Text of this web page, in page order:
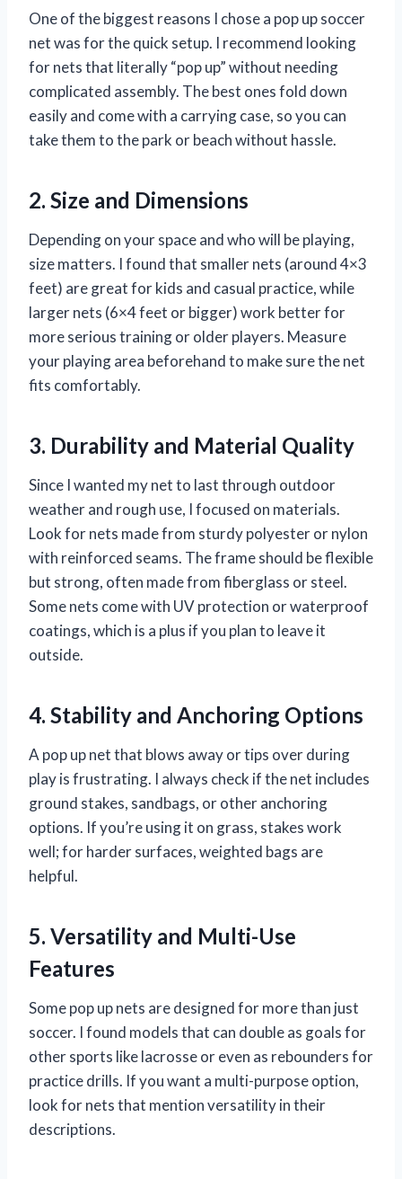
One of the biggest reasons I chose a pop up soccer
net was for the quick setup. I recommend looking
for nets that literally “pop up” without needing
complicated assembly. The best ones fold down
easily and come with a carrying case, so you can
take them to the park or beach without hassle.
2. Size and Dimensions
Depending on your space and who will be playing,
size matters. I found that smaller nets (around 4×3
feet) are great for kids and casual practice, while
larger nets (6×4 feet or bigger) work better for
more serious training or older players. Measure
your playing area beforehand to make sure the net
fits comfortably.
3. Durability and Material Quality
Since I wanted my net to last through outdoor
weather and rough use, I focused on materials.
Look for nets made from sturdy polyester or nylon
with reinforced seams. The frame should be flexible
but strong, often made from fiberglass or steel.
Some nets come with UV protection or waterproof
coatings, which is a plus if you plan to leave it
outside.
4. Stability and Anchoring Options
A pop up net that blows away or tips over during
play is frustrating. I always check if the net includes
ground stakes, sandbags, or other anchoring
options. If you’re using it on grass, stakes work
well; for harder surfaces, weighted bags are
helpful.
5. Versatility and Multi-Use
Features
Some pop up nets are designed for more than just
soccer. I found models that can double as goals for
other sports like lacrosse or even as rebounders for
practice drills. If you want a multi-purpose option,
look for nets that mention versatility in their
descriptions.